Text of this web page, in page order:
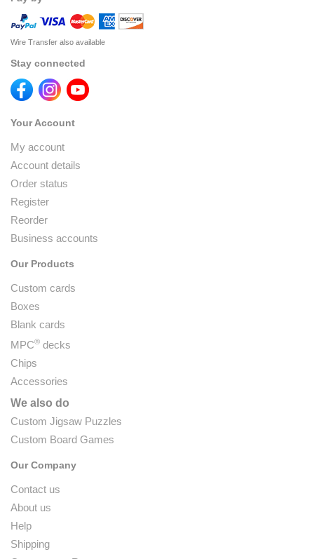
Wire Transfer also available
Stay connected
Your Account
My account
Account details
Order status
Register
Reorder
Business accounts
Our Products
Custom cards
Boxes
Blank cards
MPC® decks
Chips
Accessories
We also do
Custom Jigsaw Puzzles
Custom Board Games
Our Company
Contact us
About us
Help
Shipping